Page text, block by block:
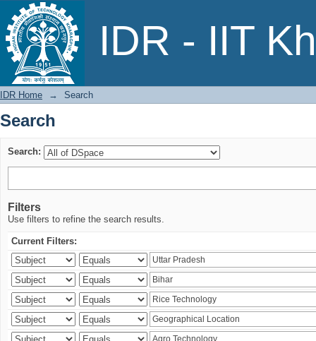
IDR - IIT
Search
IDR Home → Search
Search
Search:
Filters
Use filters to refine the search results.
Current Filters: